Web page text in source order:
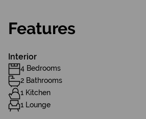
Features
Interior
4 Bedrooms
2 Bathrooms
1 Kitchen
1 Lounge